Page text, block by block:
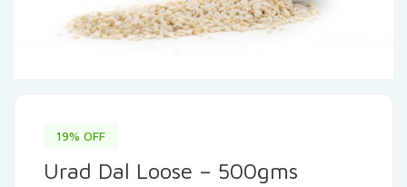
19% OFF
Urad Dal Loose – 500gms